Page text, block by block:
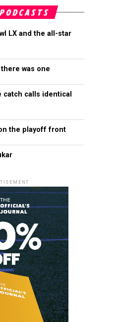
LX and the all-star
was one
catch calls identical
the playoff front